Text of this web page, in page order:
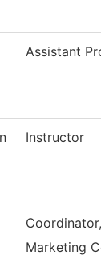
Assistant
Instructor
Coordinator,
Marketing